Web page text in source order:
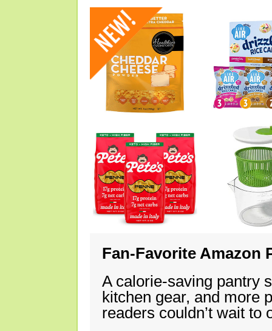
Fan-Favorite Amazon
A calorie-saving pantry
kitchen gear, and more
readers couldn’t wait